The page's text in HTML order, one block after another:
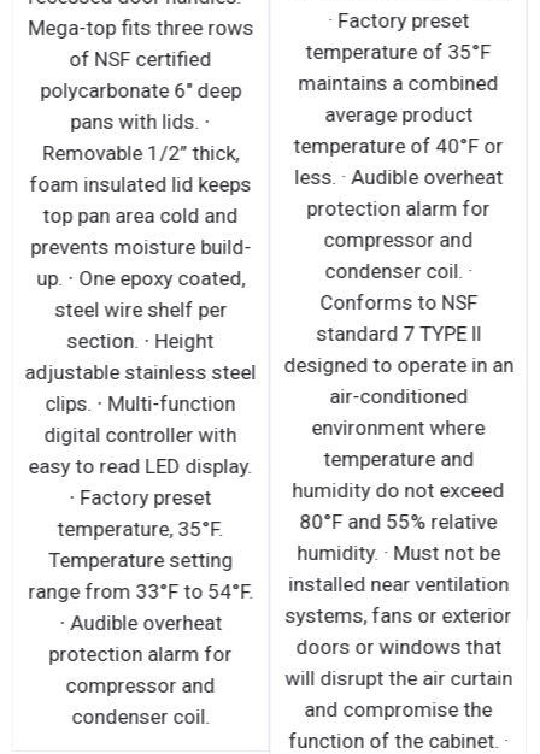
Mega-top fits three rows
of NSF certified
polycarbonate 6" deep
pans with lids. ∙
Removable 1/2” thick,
foam insulated lid keeps
top pan area cold and
prevents moisture build-
up. ∙ One epoxy coated,
steel wire shelf per
section. ∙ Height
adjustable stainless steel
clips. ∙ Multi-function
digital controller with
easy to read LED display.
∙ Factory preset
temperature, 35°F.
Temperature setting
range from 33°F to 54°F.
∙ Audible overheat
protection alarm for
compressor and
condenser coil.
· Factory preset
temperature of 35°F
maintains a combined
average product
temperature of 40°F or
less. · Audible overheat
protection alarm for
compressor and
condenser coil. ·
Conforms to NSF
standard 7 TYPE ll
designed to operate in an
air-conditioned
environment where
temperature and
humidity do not exceed
80°F and 55% relative
humidity. · Must not be
installed near ventilation
systems, fans or exterior
doors or windows that
will disrupt the air curtain
and compromise the
function of the cabinet. ·